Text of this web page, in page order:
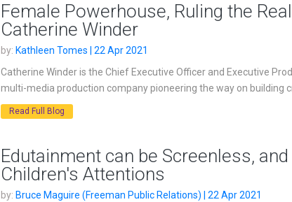
Female Powerhouse, Ruling the
Catherine Winder
by: Kathleen Tomes | 22 Apr 2021
Catherine Winder is the Chief Executive Officer and Executive
multi-media production company pioneering the way on building
Read Full Blog
Edutainment can be Screenless,
Children's Attentions
by: Bruce Maguire (Freeman Public Relations) | 22 Apr 2021